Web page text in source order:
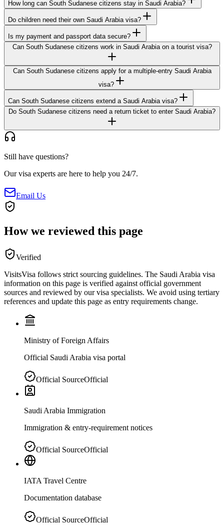
How long can South Sudanese citizens stay in Saudi Arabia?
Do children need their own Saudi Arabia visa?
Is my payment and passport data secure?
Can South Sudanese citizens work in Saudi Arabia on a tourist visa?
Can South Sudanese citizens apply for a multiple-entry Saudi Arabia
visa?
Can South Sudanese citizens extend a Saudi Arabia visa?
Do South Sudanese citizens need a return ticket to enter Saudi Arabia?
Still have questions?
Our visa experts are here to help you 24/7.
Email Us
How we reviewed this page
Verified
VisitsVisa follows strict sourcing guidelines. The Saudi Arabia visa
information on this page is verified against official government
sources and reviewed by our visa specialists. We avoid using tertiary
references and update this page as entry requirements change.
Ministry of Foreign Affairs
Official Saudi Arabia visa portal
Official SourceOfficial
Saudi Arabia Immigration
Immigration & entry-requirement notices
Official SourceOfficial
IATA Travel Centre
Documentation database
Official SourceOfficial